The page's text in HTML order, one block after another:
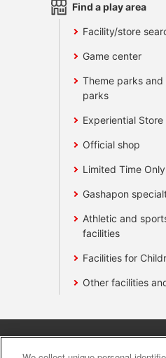
Find a play area
Facility/store
Game center
Theme parks and
parks
Experiential Store
Official shop
Limited Time
Gashapon
Athletic and
facilities
Facilities for
Other facilities